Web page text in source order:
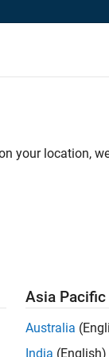
Management
your location,
Asia Pacific
Australia
India (English)